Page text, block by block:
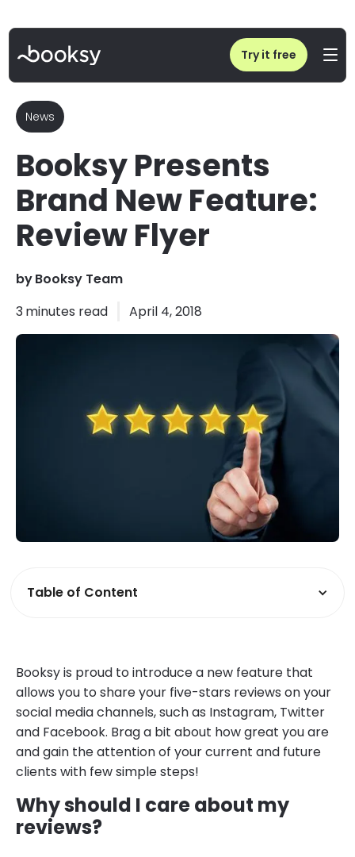
Try it free
Booksy Presents Brand New Feature: Review Flyer
News
Booksy Presents
Brand New Feature:
Review Flyer
byBooksy Team
3minutes read April 4, 2018
Table of Content
Booksy is proud to introduce a new feature that
allows you to share your five-stars reviews on your
social media channels, such as Instagram, Twitter
and Facebook. Brag a bit about how great you are
and gain the attention of your current and future
clients with few simple steps!
Why should I care about my
reviews?